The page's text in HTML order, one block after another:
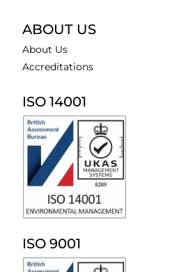
ABOUT US
About Us
Accreditations
ISO 14001
ISO 9001